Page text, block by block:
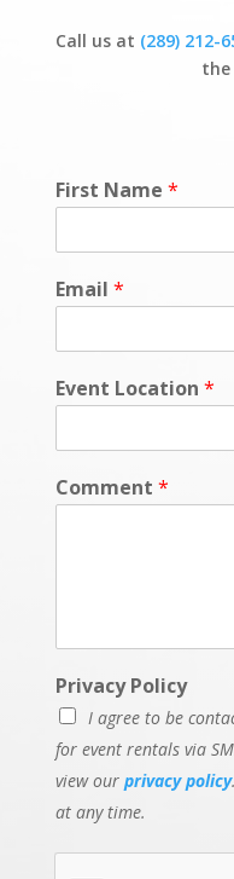
Call us at (289) 212-
the
First Name *
Email *
Event Location *
Comment *
Privacy Policy
I agree to be
for event rentals via
view our privacy policy
at any time.